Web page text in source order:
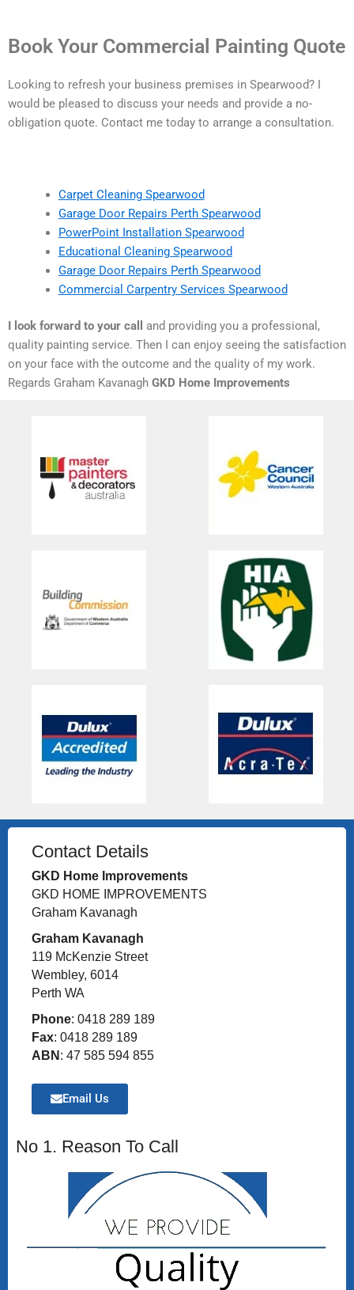
Book Your Commercial Painting Quote
Looking to refresh your business premises in Spearwood? I
would be pleased to discuss your needs and provide a no-
obligation quote. Contact me today to arrange a consultation.
Carpet Cleaning Spearwood
Garage Door Repairs Perth Spearwood
PowerPoint Installation Spearwood
Educational Cleaning Spearwood
Garage Door Repairs Perth Spearwood
Commercial Carpentry Services Spearwood
I look forward to your call
and providing you a professional,
quality painting service. Then I can enjoy seeing the satisfaction
on your face with the outcome and the quality of my work.
Regards Graham Kavanagh GKD Home Improvements
Contact Details
GKD Home Improvements
GKD HOME IMPROVEMENTS
Graham Kavanagh
Graham Kavanagh
119 McKenzie Street
Wembley, 6014
Perth WA
Phone: 0418 289 189
Fax: 0418 289 189
ABN : 47 585 594 855
Email Us
No 1. Reason To Call